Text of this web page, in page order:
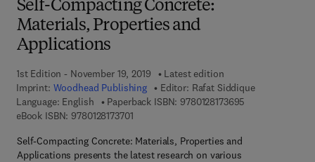
Self-Compacting Concrete:
Materials, Properties and
Applications
1st Edition - November 19, 2019
Latest edition
Imprint: Woodhead Publishing Editor: Rafat Siddique
Language: English
Paperback ISBN: 9780128173695
eBook ISBN: 97801281737019 7 8 - 0 - 1 2 - 8 1 7 3 7 0 - 1
Self-Compacting Concrete: Materials, Properties and
Applications presents the latest research on various